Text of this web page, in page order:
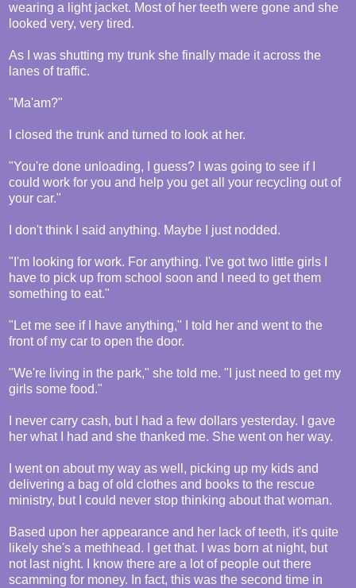
wearing a light jacket. Most of her teeth were gone and she
looked very, very tired.
As I was shutting my trunk she finally made it across the
lanes of traffic.
"Ma'am?"
I closed the trunk and turned to look at her.
"You're done unloading, I guess? I was going to see if I
could work for you and help you get all your recycling out of
your car."
I don't think I said anything. Maybe I just nodded.
"I'm looking for work. For anything. I've got two little girls I
have to pick up from school soon and I need to get them
something to eat."
"Let me see if I have anything," I told her and went to the
front of my car to open the door.
"We're living in the park," she told me. "I just need to get my
girls some food."
I never carry cash, but I had a few dollars yesterday. I gave
her what I had and she thanked me. She went on her way.
I went on about my way as well, picking up my kids and
delivering a bag of old clothes and books to the rescue
ministry, but I could never stop thinking about that woman.
Based upon her appearance and her lack of teeth, it's quite
likely she's a methhead. I get that. I was born at night, but
not last night. I know there are a lot of people out there
scamming for money. In fact, this was the second time in